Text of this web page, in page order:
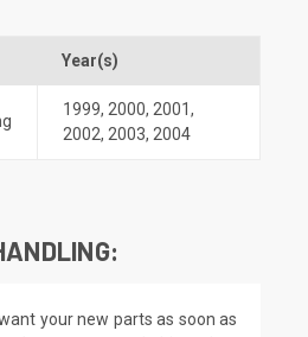
Year(s)
1999, 2000, 2001,
2002, 2003, 2004
your new parts as soon as